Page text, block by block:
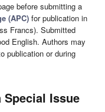
before submitting a
(APC) for publication in
Francs). Submitted
English. Authors may
publication or during
Issue